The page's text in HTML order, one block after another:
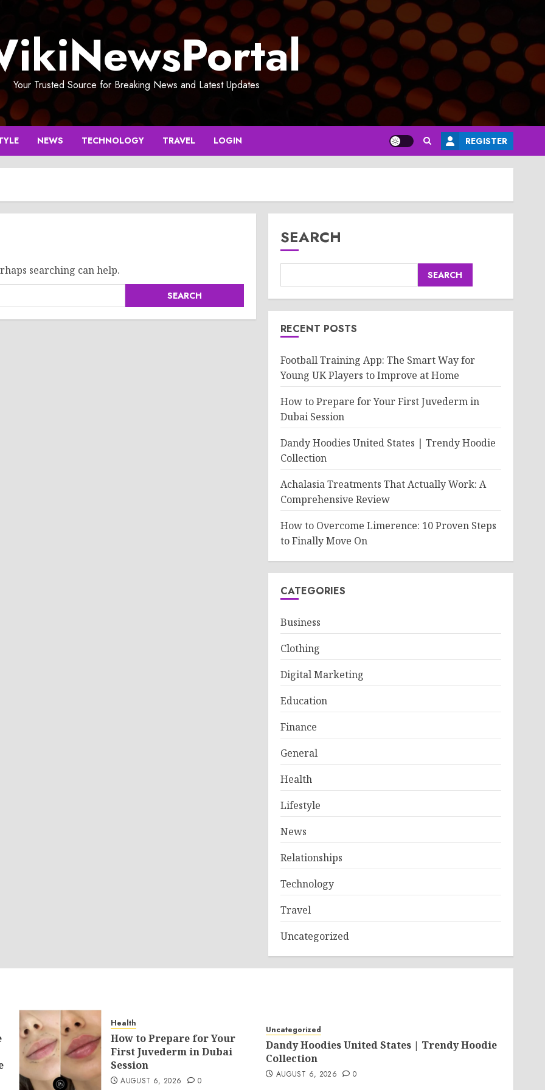
Your Trusted Source for Breaking News and Latest Updates
NEWS TECHNOLOGY TRAVEL LOGIN REGISTER
searching can help.
SEARCH
SEARCH
RECENT POSTS
Football Training App: The Smart Way for
Young UK Players to Improve at Home
How to Prepare for Your First Juvederm in
Dubai Session
Dandy Hoodies United States | Trendy Hoodie
Collection
Achalasia Treatments That Actually Work: A
Comprehensive Review
How to Overcome Limerence: 10 Proven Steps
to Finally Move On
CATEGORIES
Business
Clothing
Digital Marketing
Education
Finance
General
Health
Lifestyle
News
Relationships
Technology
Travel
Uncategorized
Health
How to Prepare for Your
First Juvederm in Dubai
Session
AUGUST 6, 2026 0
Uncategorized
Dandy Hoodies United States | Trendy Hoodie
Collection
AUGUST 6, 2026 0